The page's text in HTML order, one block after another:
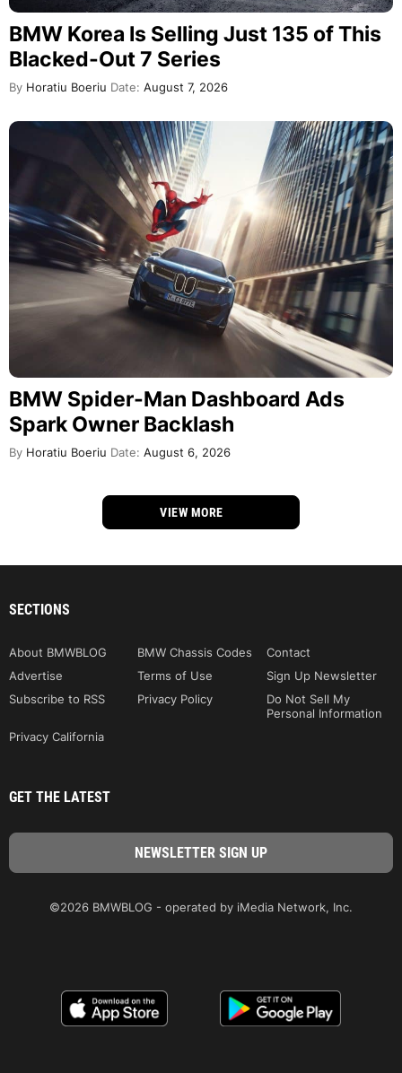
BMW Korea Is Selling Just 135 of This
Blacked-Out 7 Series
By Horatiu Boeriu Date: August 7, 2026
BMW Spider-Man Dashboard Ads
Spark Owner Backlash
By Horatiu Boeriu Date: August 6, 2026
VIEW MORE
SECTIONS
About BMWBLOG BMW Chassis Codes
Contact
Advertise
Terms of Use
Sign Up Newsletter
Subscribe to RSS
Privacy Policy
Do Not Sell My
Personal Information
Privacy California
GET THE LATEST
©2026 BMWBLOG - operated by iMedia Network, Inc.